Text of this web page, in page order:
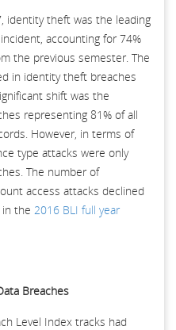
identity theft was the leading
accounting for 74%
the previous semester. The
in identity theft breaches
shift was the
representing 81% of all
However, in terms of
type attacks were only
The number of
access attacks declined
in the 2016 BLI full year
Breaches
Level Index tracks had